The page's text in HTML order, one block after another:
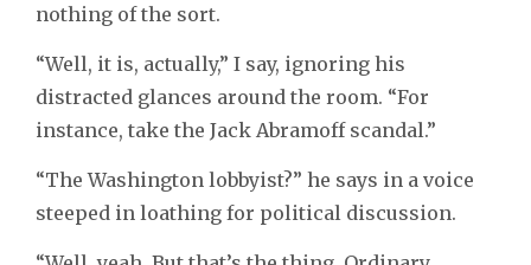
nothing of the sort.
“Well, it is, actually,” I say, ignoring his
distracted glances around the room. “For
instance, take the Jack Abramoff scandal.”
“The Washington lobbyist?” he says in a voice
steeped in loathing for political discussion.